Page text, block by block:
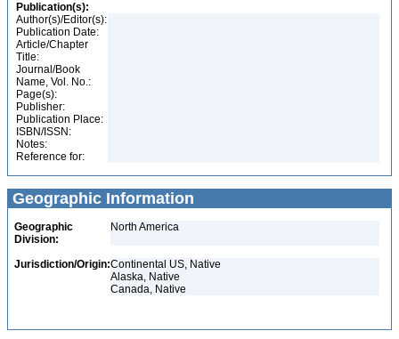
Publication(s):
Author(s)/Editor(s):
Publication Date:
Article/Chapter
Title:
Journal/Book
Name, Vol. No.:
Page(s):
Publisher:
Publication Place:
ISBN/ISSN:
Notes:
Reference for:
Geographic Information
Geographic
Division:
North America
Jurisdiction/Origin:Continental US, Native
Alaska, Native
Canada, Native